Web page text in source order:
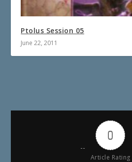
Ptolus Session 05
June 22, 2011
0
Article Rating